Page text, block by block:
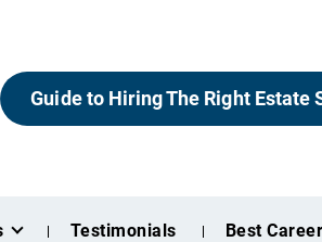
Guide to Hiring The Right Estate
Testimonials Best